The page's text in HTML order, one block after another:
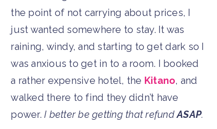
the point of not carrying about prices, I
just wanted somewhere to stay. It was
raining, windy, and starting to get dark so I
was anxious to get in to a room. I booked
a rather expensive hotel, the Kitano, and
walked there to find they didn’t have
power.I better be getting that refundASAP.